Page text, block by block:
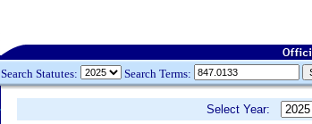
Search Statutes: Search Terms:
Select Year: